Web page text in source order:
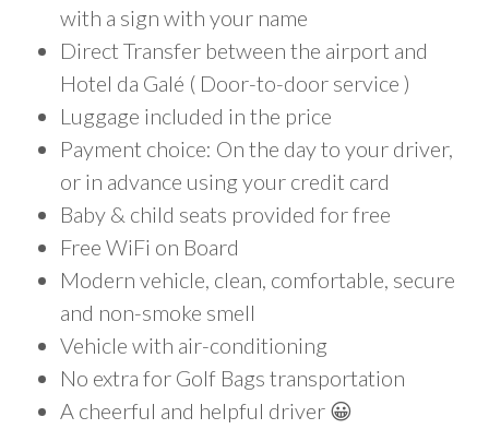
with a sign with your name
Direct Transfer between the airport and
Hotel da Galé ( Door-to-door service )
Luggage included in the price
Payment choice: On the day to your driver,
or in advance using your credit card
Baby & child seats provided for free
Free WiFi on Board
Modern vehicle, clean, comfortable, secure
and non-smoke smell
Vehicle with air-conditioning
No extra for Golf Bags transportation
A cheerful and helpful driver 😀